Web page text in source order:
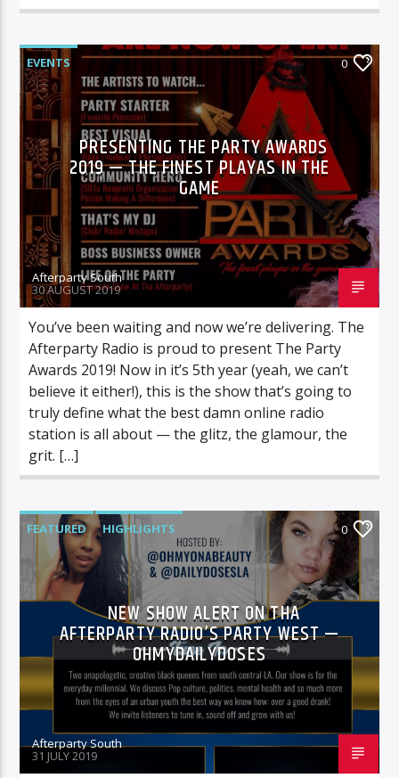
EVENTS 0
PRESENTING THE PARTY AWARDS
2019 — THE FINEST PLAYAS IN THE
GAME
Afterparty South
30 AUGUST 2019
You’ve been waiting and now we’re delivering. The
Afterparty Radio is proud to present The Party
Awards 2019! Now in it’s 5th year (yeah, we can’t
believe it either!), this is the show that’s going to
truly define what the best damn online radio
station is all about — the glitz, the glamour, the
grit. […]
FEATURED HIGHLIGHTS 0
NEW SHOW ALERT ON THA
AFTERPARTY RADIO’S PARTY WEST —
OHMYDAILYDOSES
Afterparty South
31 JULY 2019